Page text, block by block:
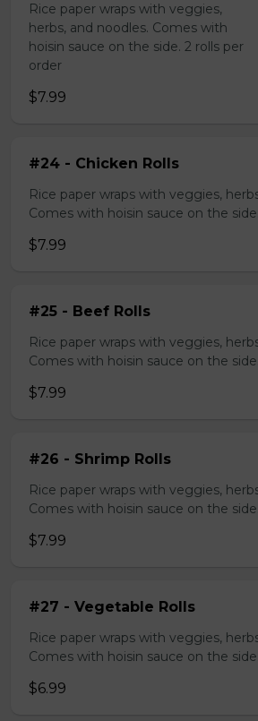
Rice paper wraps with veggies,
herbs, and noodles. Comes with
hoisin sauce on the side. 2 rolls per
order
$7.99
#24 - Chicken Rolls
Rice paper wraps with veggies,
Comes with hoisin sauce on the
$7.99
#25 - Beef Rolls
Rice paper wraps with veggies,
Comes with hoisin sauce on the
$7.99
#26 - Shrimp Rolls
Rice paper wraps with veggies,
Comes with hoisin sauce on the
$7.99
#27 - Vegetable Rolls
Rice paper wraps with veggies,
Comes with hoisin sauce on the
$6.99